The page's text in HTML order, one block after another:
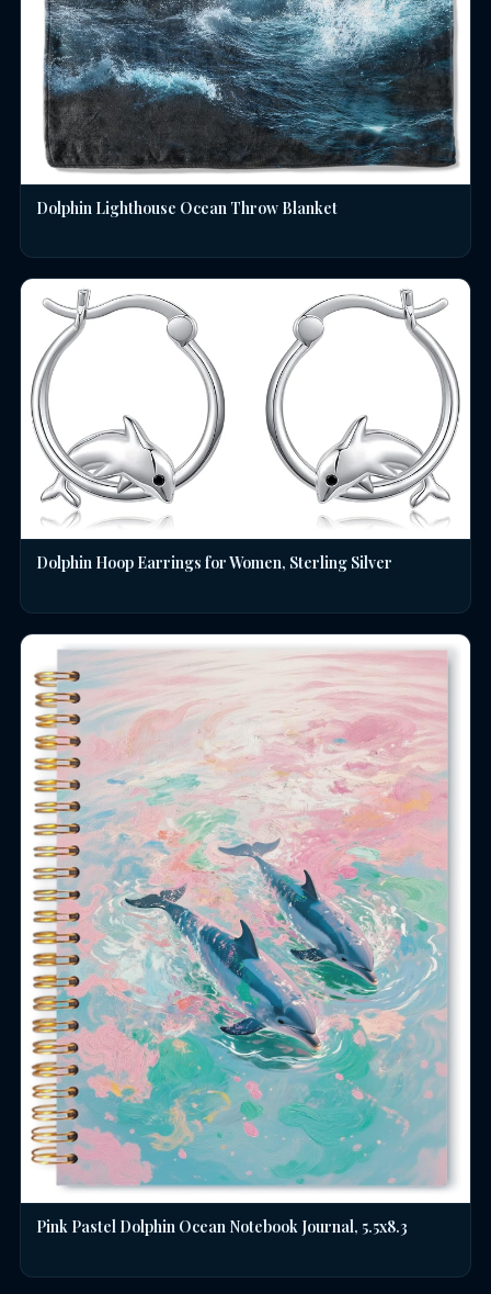
Dolphin Lighthouse Ocean Throw Blanket
Dolphin Hoop Earrings for Women, Sterling Silver
Pink Pastel Dolphin Ocean Notebook Journal, 5.5x8.3